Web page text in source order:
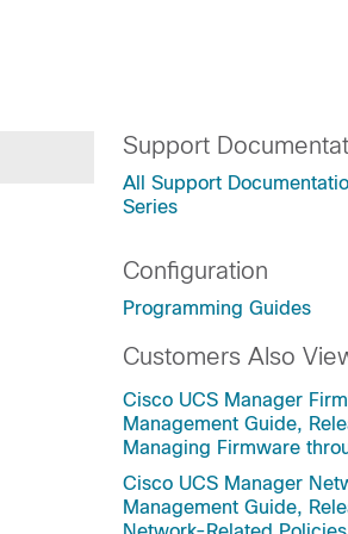
Support
All Support
Series
Configuration
Programming Guides
Customers Also
Cisco UCS Manager
Management Guide,
Managing Firmware
Cisco UCS Manager
Management Guide,